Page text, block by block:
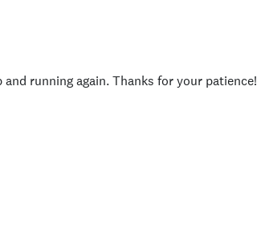
running again. Thanks for your patience!